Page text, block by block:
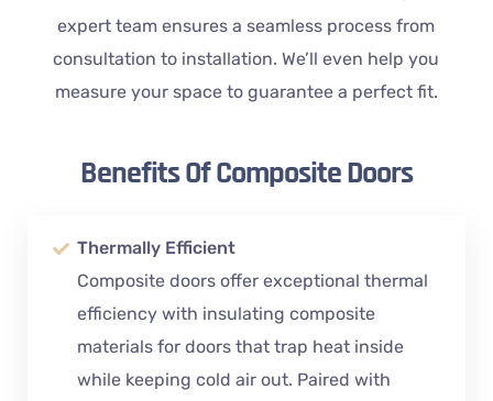
expert team ensures a seamless process from
consultation to installation. We’ll even help you
measure your space to guarantee a perfect fit.
Benefits Of Composite Doors
Thermally Efficient
Composite doors offer exceptional thermal
efficiency with insulating composite
materials for doors that trap heat inside
while keeping cold air out. Paired with